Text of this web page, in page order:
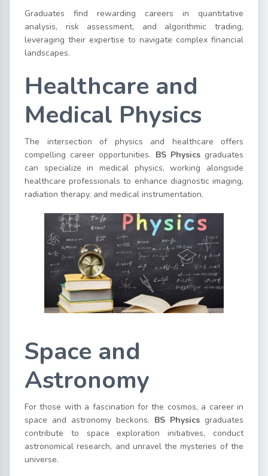
Graduates find rewarding careers in quantitative
analysis, risk assessment, and algorithmic trading,
leveraging their expertise to navigate complex financial
landscapes.
Healthcare and
Medical Physics
The intersection of physics and healthcare offers
compelling career opportunities. BS Physicsgraduates
can specialize in medical physics, working alongside
healthcare professionals to enhance diagnostic imaging,
radiation therapy, and medical instrumentation.
Space and
Astronomy
For those with a fascination for the cosmos, a career in
space and astronomy beckons. BS Physics graduates
contribute to space exploration initiatives, conduct
astronomical research, and unravel the mysteries of the
universe.